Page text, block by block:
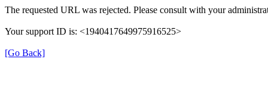
The requested URL was rejected. Please consult with your
Your support ID is: <1940417649975916525>
[Go Back]